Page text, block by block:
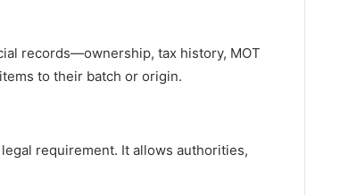
records—ownership, tax history, MOT
to their batch or origin.
legal requirement. It allows authorities,